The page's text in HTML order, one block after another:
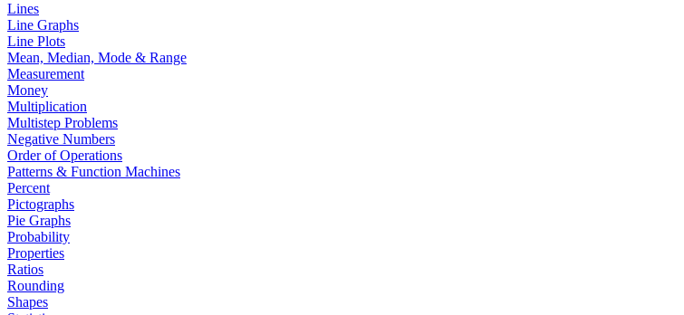
Lines
Line Graphs
Line Plots
Mean, Median, Mode & Range
Measurement
Money
Multiplication
Multistep Problems
Negative Numbers
Order of Operations
Patterns & Function Machines
Percent
Pictographs
Pie Graphs
Probability
Properties
Ratios
Rounding
Shapes